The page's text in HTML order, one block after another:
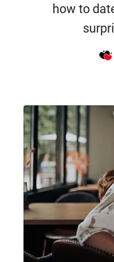
how to